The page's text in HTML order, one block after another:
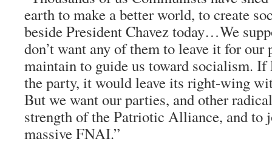
earth to make a better world, to create
beside President Chavez today…We
don’t want any of them to leave it for
maintain to guide us toward socialism.
the party, it would leave its right-wing
But we want our parties, and other
strength of the Patriotic Alliance, and to
massive FNAI.”